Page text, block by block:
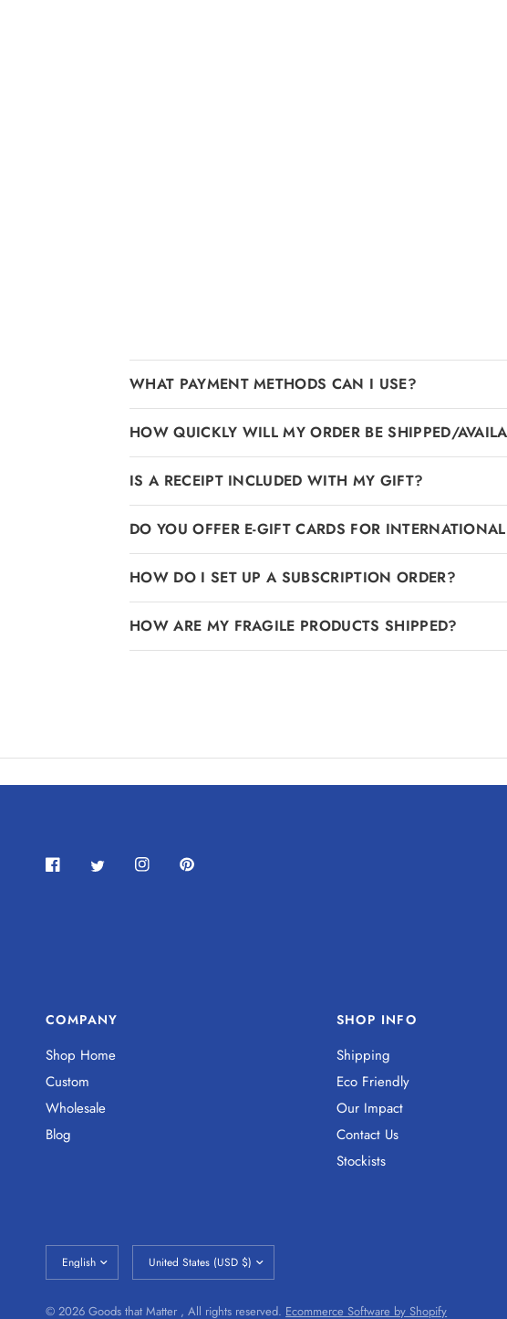
WHAT PAYMENT METHODS CAN I USE?
HOW QUICKLY WILL MY ORDER BE SHIPPED/
IS A RECEIPT INCLUDED WITH MY GIFT?
DO YOU OFFER E-GIFT CARDS FOR
HOW DO I SET UP A SUBSCRIPTION ORDER?
HOW ARE MY FRAGILE PRODUCTS SHIPPED?
COMPANY
Shop Home
Custom
Wholesale
Blog
SHOP INFO
Shipping
Eco Friendly
Our Impact
Contact Us
Stockists
© 2026 Goods that Matter , All rights reserved. Ecommerce Software by Shopify